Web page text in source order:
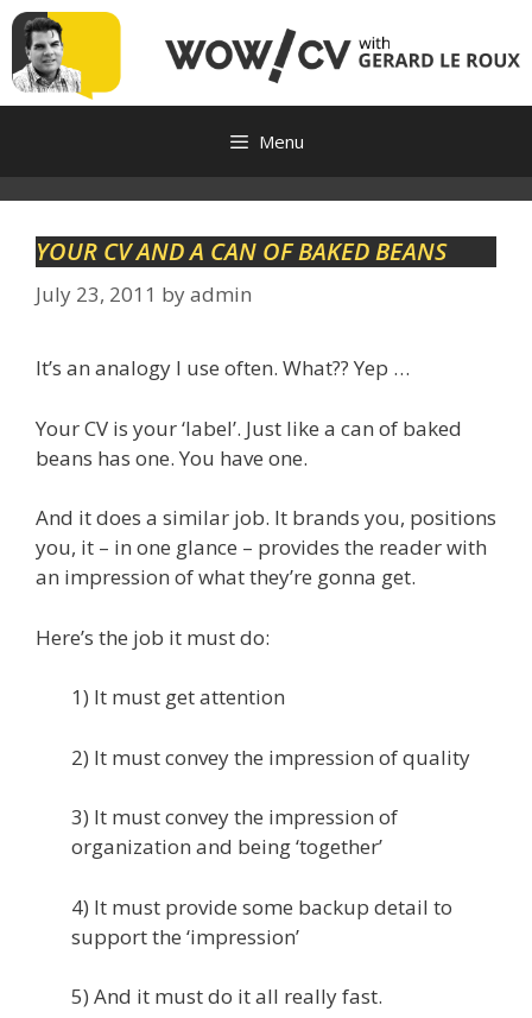
Skip
content
Menu
YOUR CV AND A CAN OF BAKED BEANS
July 23, 2011 byadmin
It’s an analogy I use often. What?? Yep …
Your CV is your ‘label’. Just like a can of baked
beans has one. You have one.
And it does a similar job. It brands you, positions
you, it – in one glance – provides the reader with
an impression of what they’re gonna get.
Here’s the job it must do:
1) It must get attention
2) It must convey the impression of quality
3) It must convey the impression of
organization and being ‘together’
4) It must provide some backup detail to
support the ‘impression’
5) And it must do it all really fast.